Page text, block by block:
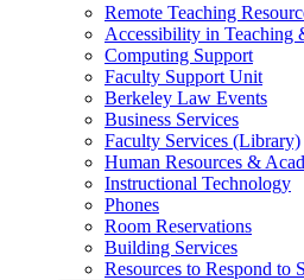
Remote Teaching
Accessibility in Teaching
Computing Support
Faculty Support Unit
Berkeley Law Events
Business Services
Faculty Services (Library)
Human Resources &
Instructional Technology
Phones
Room Reservations
Building Services
Resources to Respond to